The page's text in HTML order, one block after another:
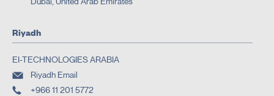
Riyadh
EI-TECHNOLOGIES ARABIA
Riyadh Email
+966 11 201 5772